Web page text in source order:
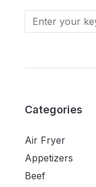
Categories
Air Fryer
Appetizers
Beef